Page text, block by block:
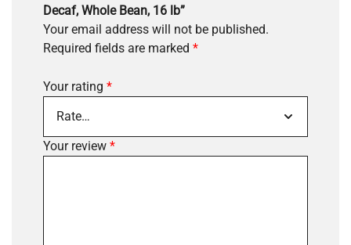
Decaf, Whole Bean, 16 lb”
Your email address will not be published.
Required fields are marked *
Your rating *
Your review *